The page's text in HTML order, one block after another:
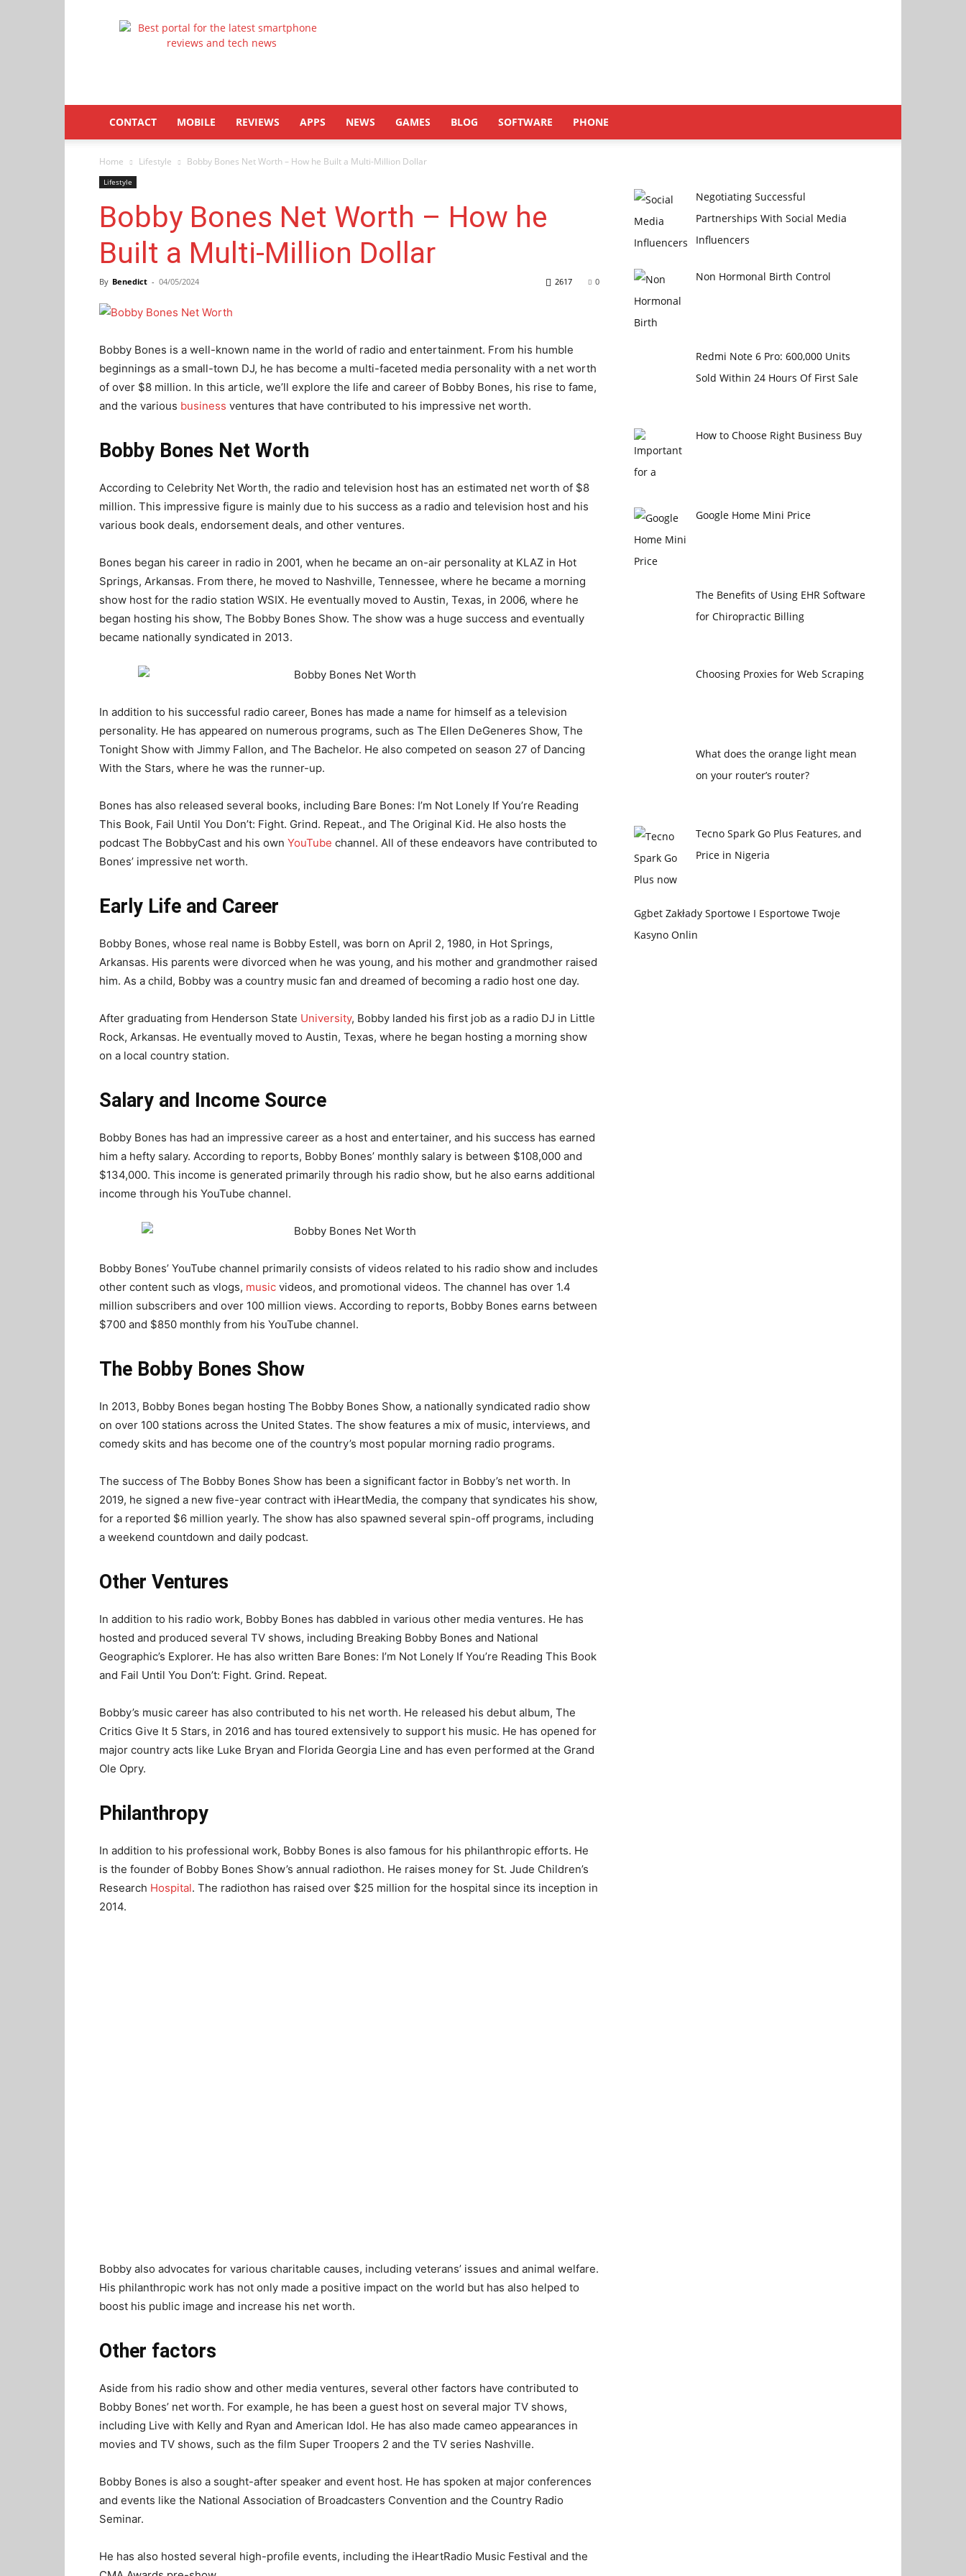
Latestphonezone
CONTACT MOBILE REVIEWS APPS NEWS GAMES BLOG SOFTWARE PHONE
Home Lifestyle Bobby Bones Net Worth – How he Built a Multi-Million Dollar
Lifestyle
Bobby Bones Net Worth – How he
Built a Multi-Million Dollar
By Benedict - 04/05/2024 0
2617
Bobby Bones is a well-known name in the world of radio and entertainment. From his humble
beginnings as a small-town DJ, he has become a multi-faceted media personality with a net worth
of over $8 million. In this article, we’ll explore the life and career of Bobby Bones, his rise to fame,
and the various business ventures that have contributed to his impressive net worth.
Bobby Bones Net Worth
According to Celebrity Net Worth, the radio and television host has an estimated net worth of $8
million. This impressive figure is mainly due to his success as a radio and television host and his
various book deals, endorsement deals, and other ventures.
Bones began his career in radio in 2001, when he became an on-air personality at KLAZ in Hot
Springs, Arkansas. From there, he moved to Nashville, Tennessee, where he became a morning
show host for the radio station WSIX. He eventually moved to Austin, Texas, in 2006, where he
began hosting his show, The Bobby Bones Show. The show was a huge success and eventually
became nationally syndicated in 2013.
In addition to his successful radio career, Bones has made a name for himself as a television
personality. He has appeared on numerous programs, such as The Ellen DeGeneres Show, The
Tonight Show with Jimmy Fallon, and The Bachelor. He also competed on season 27 of Dancing
With the Stars, where he was the runner-up.
Bones has also released several books, including Bare Bones: I’m Not Lonely If You’re Reading
This Book, Fail Until You Don’t: Fight. Grind. Repeat., and The Original Kid. He also hosts the
podcast The BobbyCast and his own YouTube channel. All of these endeavors have contributed to
Bones’ impressive net worth.
Early Life and Career
Bobby Bones, whose real name is Bobby Estell, was born on April 2, 1980, in Hot Springs,
Arkansas. His parents were divorced when he was young, and his mother and grandmother raised
him. As a child, Bobby was a country music fan and dreamed of becoming a radio host one day.
After graduating from Henderson State University, Bobby landed his first job as a radio DJ in Little
Rock, Arkansas. He eventually moved to Austin, Texas, where he began hosting a morning show
on a local country station.
Salary and Income Source
Bobby Bones has had an impressive career as a host and entertainer, and his success has earned
him a hefty salary. According to reports, Bobby Bones’ monthly salary is between $108,000 and
$134,000. This income is generated primarily through his radio show, but he also earns additional
income through his YouTube channel.
Bobby Bones’ YouTube channel primarily consists of videos related to his radio show and includes
other content such as vlogs, music videos, and promotional videos. The channel has over 1.4
million subscribers and over 100 million views. According to reports, Bobby Bones earns between
$700 and $850 monthly from his YouTube channel.
The Bobby Bones Show
In 2013, Bobby Bones began hosting The Bobby Bones Show, a nationally syndicated radio show
on over 100 stations across the United States. The show features a mix of music, interviews, and
comedy skits and has become one of the country’s most popular morning radio programs.
The success of The Bobby Bones Show has been a significant factor in Bobby’s net worth. In
2019, he signed a new five-year contract with iHeartMedia, the company that syndicates his show,
for a reported $6 million yearly. The show has also spawned several spin-off programs, including
a weekend countdown and daily podcast.
Other Ventures
In addition to his radio work, Bobby Bones has dabbled in various other media ventures. He has
hosted and produced several TV shows, including Breaking Bobby Bones and National
Geographic’s Explorer. He has also written Bare Bones: I’m Not Lonely If You’re Reading This Book
and Fail Until You Don’t: Fight. Grind. Repeat.
Bobby’s music career has also contributed to his net worth. He released his debut album, The
Critics Give It 5 Stars, in 2016 and has toured extensively to support his music. He has opened for
major country acts like Luke Bryan and Florida Georgia Line and has even performed at the Grand
Ole Opry.
Philanthropy
In addition to his professional work, Bobby Bones is also famous for his philanthropic efforts. He
is the founder of Bobby Bones Show’s annual radiothon. He raises money for St. Jude Children’s
Research Hospital. The radiothon has raised over $25 million for the hospital since its inception in
2014.
Bobby also advocates for various charitable causes, including veterans’ issues and animal welfare.
His philanthropic work has not only made a positive impact on the world but has also helped to
boost his public image and increase his net worth.
Other factors
Aside from his radio show and other media ventures, several other factors have contributed to
Bobby Bones’ net worth. For example, he has been a guest host on several major TV shows,
including Live with Kelly and Ryan and American Idol. He has also made cameo appearances in
movies and TV shows, such as the film Super Troopers 2 and the TV series Nashville.
Bobby Bones is also a sought-after speaker and event host. He has spoken at major conferences
and events like the National Association of Broadcasters Convention and the Country Radio
Seminar.
He has also hosted several high-profile events, including the iHeartRadio Music Festival and the
Negotiating Successful
Partnerships With Social Media
Influencers
Non Hormonal Birth Control
Redmi Note 6 Pro: 600,000 Units
Sold Within 24 Hours Of First Sale
How to Choose Right Business Buy
Google Home Mini Price
The Benefits of Using EHR Software
for Chiropractic Billing
Choosing Proxies for Web Scraping
What does the orange light mean
on your router’s router?
Tecno Spark Go Plus Features, and
Price in Nigeria
Ggbet Zakłady Sportowe I Esportowe Twoje
Kasyno Onlin